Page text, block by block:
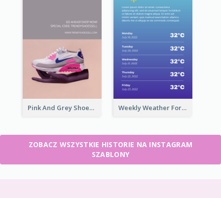
Pink And Grey Shoes Photo Shopping Instagram Story Weekly Weather Forecast Instagram Story
ZOBACZ WSZYSTKIE HISTORIE NA INSTAGRAM
SZABLONY